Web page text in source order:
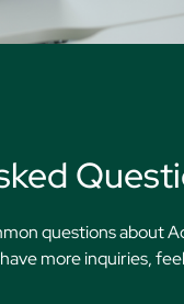
questions about
more inquiries,